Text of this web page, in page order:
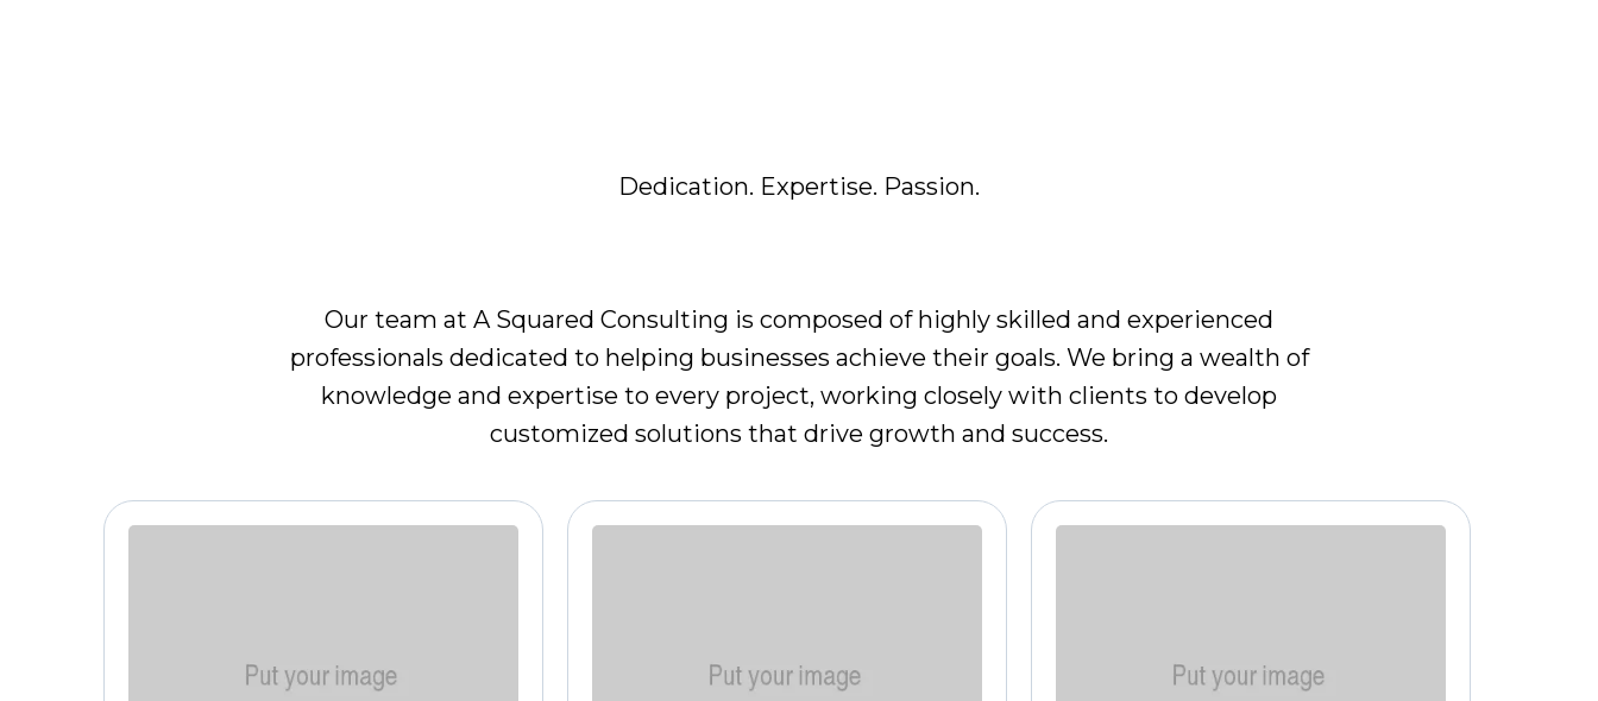
Dedication. Expertise. Passion.
Our team at A Squared Consulting is composed of highly skilled and experienced
professionals dedicated to helping businesses achieve their goals. We bring a wealth of
knowledge and expertise to every project, working closely with clients to develop
customized solutions that drive growth and success.